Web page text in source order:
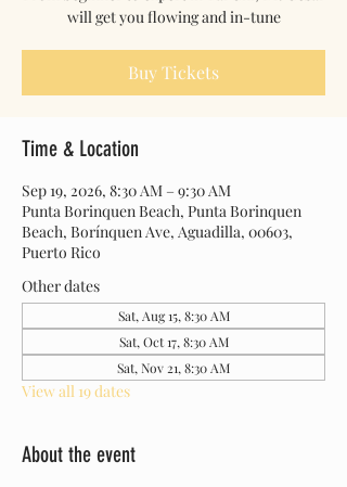
will get you flowing and in-tune
Buy Tickets
Time & Location
Sep 19, 2026, 8:30 AM – 9:30 AM
Punta Borinquen Beach, Punta Borinquen
Beach, Borínquen Ave, Aguadilla, 00603,
Puerto Rico
Other dates
Sat, Aug 15, 8:30 AM
Sat, Oct 17, 8:30 AM
Sat, Nov 21, 8:30 AM
View all 19 dates
About the event